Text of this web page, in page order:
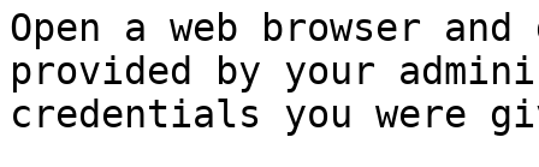
Open a web browser
provided by your
credentials you were